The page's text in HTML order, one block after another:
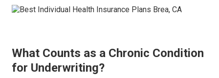
What Counts as a Chronic Condition
for Underwriting?